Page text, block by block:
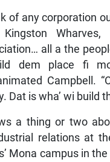
of any corporation
Wharves,
all a the
dem place fi
Campbell.
Dat is wha’ wi build
a thing or two
relations at
Mona campus in